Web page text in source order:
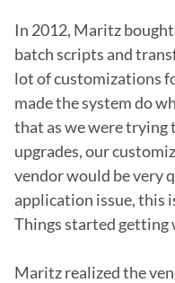
In 2012, Maritz
batch scripts and
lot of customizations
made the system do
that as we were trying
upgrades, our
vendor would be very
application issue, this
Things started getting
Maritz realized the